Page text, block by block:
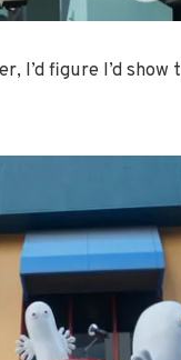
I’d figure I’d show